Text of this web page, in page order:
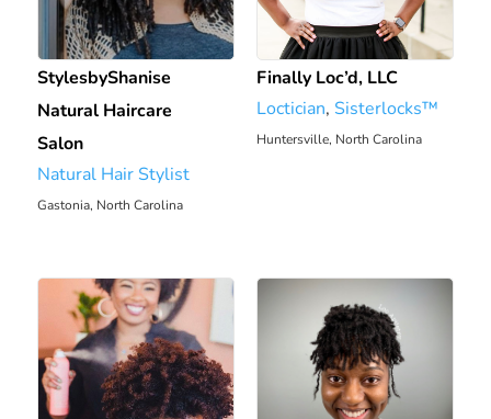
StylesbyShanise
Natural Haircare
Salon
Natural Hair Stylist
Gastonia, North Carolina
Finally Loc’d, LLC
Loctician, Sisterlocks™️
Huntersville, North Carolina